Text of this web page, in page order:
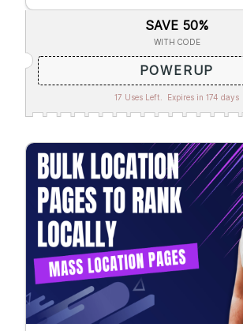
SAVE 50%
WITH CODE
POWERUP
17 Uses Left. Expires in 174 days